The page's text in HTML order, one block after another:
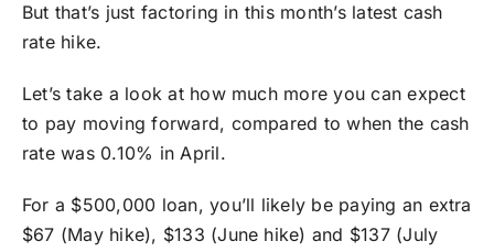
But that’s just factoring in this month’s latest cash
rate hike.
Let’s take a look at how much more you can expect
to pay moving forward, compared to when the cash
rate was 0.10% in April.
For a $500,000 loan, you’ll likely be paying an extra
$67 (May hike), $133 (June hike) and $137 (July